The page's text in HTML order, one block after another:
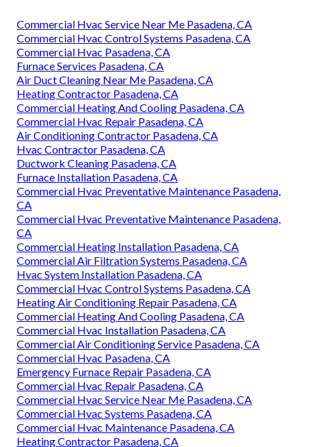
Commercial Hvac Service Near Me Pasadena, CA
Commercial Hvac Control Systems Pasadena, CA
Commercial Hvac Pasadena, CA
Furnace Services Pasadena, CA
Air Duct Cleaning Near Me Pasadena, CA
Heating Contractor Pasadena, CA
Commercial Heating And Cooling Pasadena, CA
Commercial Hvac Repair Pasadena, CA
Air Conditioning Contractor Pasadena, CA
Hvac Contractor Pasadena, CA
Ductwork Cleaning Pasadena, CA
Furnace Installation Pasadena, CA
Commercial Hvac Preventative Maintenance Pasadena,
CA
Commercial Hvac Preventative Maintenance Pasadena,
CA
Commercial Heating Installation Pasadena, CA
Commercial Air Filtration Systems Pasadena, CA
Hvac System Installation Pasadena, CA
Commercial Hvac Control Systems Pasadena, CA
Heating Air Conditioning Repair Pasadena, CA
Commercial Heating And Cooling Pasadena, CA
Commercial Hvac Installation Pasadena, CA
Commercial Air Conditioning Service Pasadena, CA
Commercial Hvac Pasadena, CA
Emergency Furnace Repair Pasadena, CA
Commercial Hvac Repair Pasadena, CA
Commercial Hvac Service Near Me Pasadena, CA
Commercial Hvac Systems Pasadena, CA
Commercial Hvac Maintenance Pasadena, CA
Heating Contractor Pasadena, CA